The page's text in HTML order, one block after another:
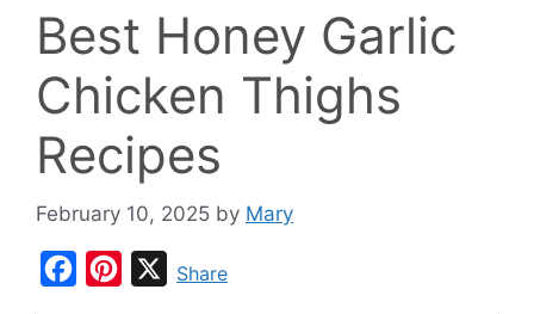
Best Honey Garlic
Chicken Thighs
Recipes
February 10, 2025 by Mary
XShare